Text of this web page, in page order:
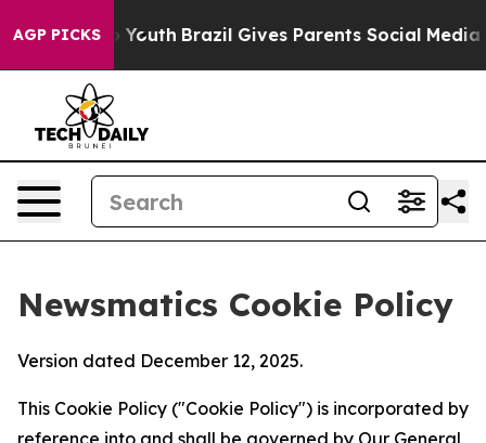
AGP PICKS
to Youth Brazil Gives Parents Social Media
Newsmatics Cookie Policy
Version dated December 12, 2025.
This Cookie Policy ("Cookie Policy") is incorporated by
reference into and shall be governed by Our General